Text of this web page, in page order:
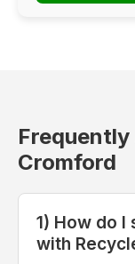
Frequently
Cromford
1) How do
with